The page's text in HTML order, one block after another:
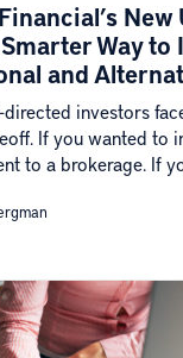
New
Way to
and
directed investors
If you wanted to
to a brokerage. If